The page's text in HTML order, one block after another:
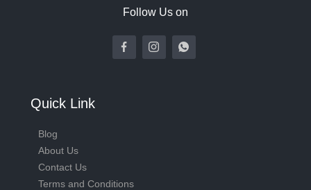
Follow Us on
Quick Link
Blog
About Us
Contact Us
Terms and Conditions